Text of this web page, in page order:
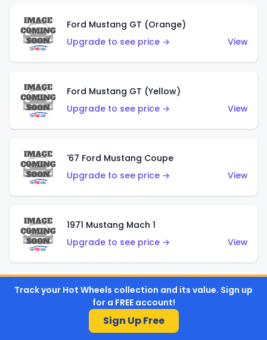
Ford Mustang GT (Orange)
Upgrade to see price →
View
Ford Mustang GT (Yellow)
Upgrade to see price →
View
'67 Ford Mustang Coupe
Upgrade to see price →
View
1971 Mustang Mach 1
Upgrade to see price →
View
'07 Ford Mustang (Metalflake Dark Red)
Upgrade to see price →
Track your Hot Wheels collection and its value. Sign up
for a FREE account!
Sign Up Free